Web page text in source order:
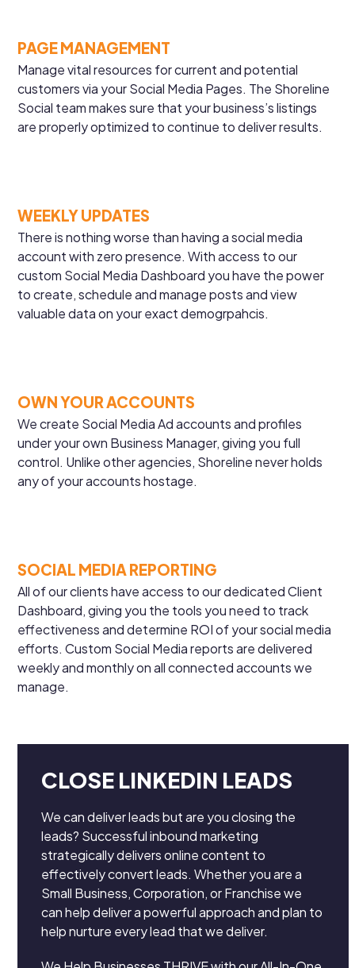
PAGE MANAGEMENT
Manage vital resources for current and potential
customers via your Social Media Pages. The Shoreline
Social team makes sure that your business’s listings
are properly optimized to continue to deliver results.
WEEKLY UPDATES
There is nothing worse than having a social media
account with zero presence. With access to our
custom Social Media Dashboard you have the power
to create, schedule and manage posts and view
valuable data on your exact demogrpahcis.
OWN YOUR ACCOUNTS
We create Social Media Ad accounts and profiles
under your own Business Manager, giving you full
control. Unlike other agencies, Shoreline never holds
any of your accounts hostage.
SOCIAL MEDIA REPORTING
All of our clients have access to our dedicated Client
Dashboard, giving you the tools you need to track
effectiveness and determine ROI of your social media
efforts. Custom Social Media reports are delivered
weekly and monthly on all connected accounts we
manage.
CLOSE LINKEDIN LEADS
We can deliver leads but are you closing the
leads? Successful inbound marketing
strategically delivers online content to
effectively convert leads. Whether you are a
Small Business, Corporation, or Franchise we
can help deliver a powerful approach and plan to
help nurture every lead that we deliver.